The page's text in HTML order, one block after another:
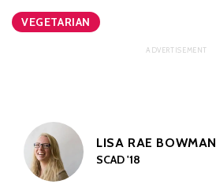
VEGETARIAN
LISA RAE BOWMAN
SCAD '18